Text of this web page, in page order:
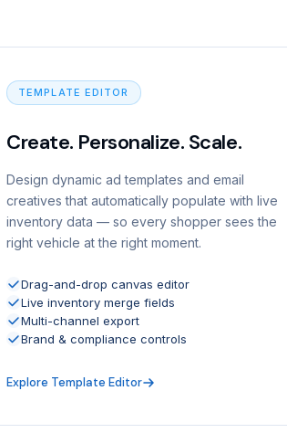
TEMPLATE EDITOR
Create. Personalize. Scale.
Design dynamic ad templates and email
creatives that automatically populate with live
inventory data — so every shopper sees the
right vehicle at the right moment.
Drag-and-drop canvas editor
Live inventory merge fields
Multi-channel export
Brand & compliance controls
Explore Template Editor